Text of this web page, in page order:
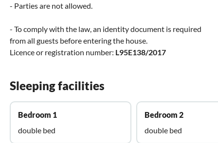
- Parties are not allowed.
- To comply with the law, an identity document is required
from all guests before entering the house.
Licence or registration number: L95E138/2017
Sleeping facilities
Bedroom 1
double bed
Bedroom 2
double bed